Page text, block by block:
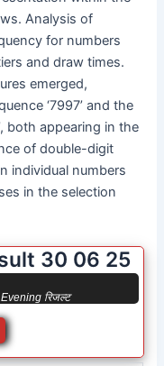
Analysis of
for numbers
and draw times.
emerged,
‘7997’ and the
both appearing in the
of double-digit
individual numbers
in the selection
30 06 25
रिजल्ट